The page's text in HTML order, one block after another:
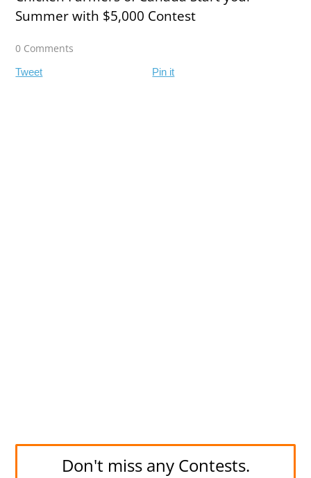
Summer with $5,000 Contest
0 Comments
Tweet Pin it
Don't miss any Contests.